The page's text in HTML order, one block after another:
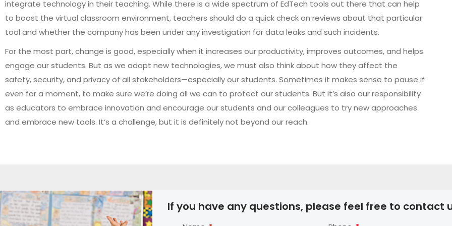
integrate technology in their teaching. While there is a wide spectrum of EdTech tools out there that can help
to boost the virtual classroom environment, teachers should do a quick check on reviews about that particular
tool and whether the company has been under any investigation for data leaks and such incidents.
For the most part, change is good, especially when it increases our productivity, improves outcomes, and helps
engage our students. But as we adopt new technologies, we must also think about how they affect the
safety, security, and privacy of all stakeholders—especially our students. Sometimes it makes sense to pause if
even for a moment, to make sure we’re doing all we can to protect our students. But it’s also our responsibility
as educators to embrace innovation and encourage our students and our colleagues to try new approaches
and embrace new tools. It’s a challenge, but it is definitely not beyond our reach.
If you have any questions, please feel free to contact